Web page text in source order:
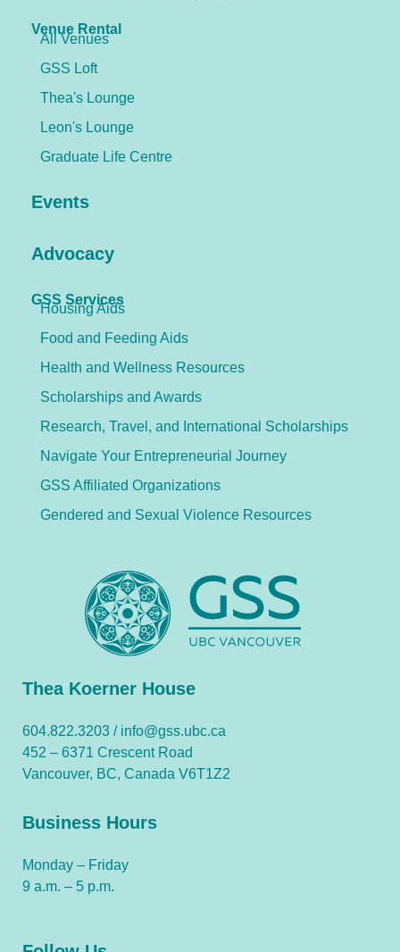
Venue Rental
All Venues
GSS Loft
Thea's Lounge
Leon's Lounge
Graduate Life Centre
Events
Advocacy
GSS Services
Housing Aids
Food and Feeding Aids
Health and Wellness Resources
Scholarships and Awards
Research, Travel, and International Scholarships
Navigate Your Entrepreneurial Journey
GSS Affiliated Organizations
Gendered and Sexual Violence Resources
Thea Koerner House
604.822.3203 / info@gss.ubc.ca
452 – 6371 Crescent Road
Vancouver, BC, Canada V6T1Z2
Business Hours
Monday – Friday
9 a.m. – 5 p.m.